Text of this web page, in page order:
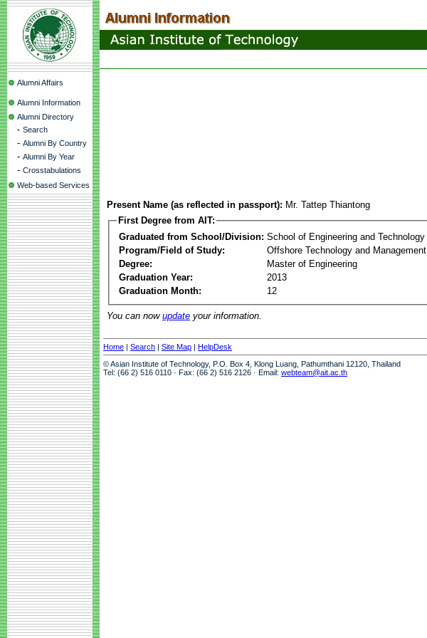
Alumni Affairs
Alumni Information
Alumni Directory
- Search
- Alumni By Country
- Alumni By Year
- Crosstabulations
Web-based Services
Present Name (as reflected in passport): Mr. Tattep Thiantong
First Degree from AIT:
Graduated from School/Division: School of Engineering and Technology
Program/Field of Study:
Offshore Technology and Management
Degree:
Master of Engineering
Graduation Year:
2013
Graduation Month:
12
You can now update your information.
Home | Search | Site Map | HelpDesk
© Asian Institute of Technology, P.O. Box 4, Klong Luang, Pathumthani 12120, Thailand
Tel: (66 2) 516 0110 · Fax: (66 2) 516 2126 · Email: webteam@ait.ac.th